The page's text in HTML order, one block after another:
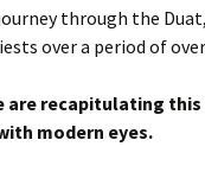
through the
over a period of over
are recapitulating
modern eyes.